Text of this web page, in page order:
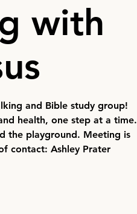
with
and Bible study group!
health, one step at a time.
the playground. Meeting is
contact: Ashley Prater